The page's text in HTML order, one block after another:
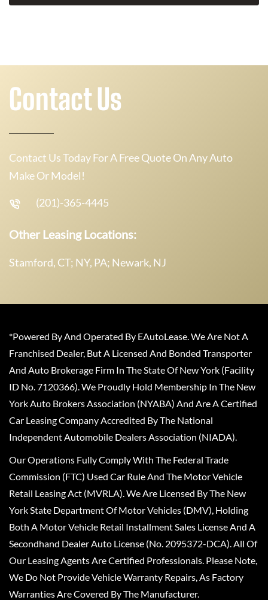
Contact Us
Contact Us Today For A Free Quote On Any Auto
Make Or Model!
(201)-365-4445
Other Leasing Locations:
Stamford, CT; NY, PA; Newark, NJ
*Powered By And Operated By EAutoLease. We Are Not A
Franchised Dealer, But A Licensed And Bonded Transporter
And Auto Brokerage Firm In The State Of New York (Facility
ID No. 7120366). We Proudly Hold Membership In The New
York Auto Brokers Association (NYABA) And Are A Certified
Car Leasing Company Accredited By The National
Independent Automobile Dealers Association (NIADA).
Our Operations Fully Comply With The Federal Trade
Commission (FTC) Used Car Rule And The Motor Vehicle
Retail Leasing Act (MVRLA). We Are Licensed By The New
York State Department Of Motor Vehicles (DMV), Holding
Both A Motor Vehicle Retail Installment Sales License And A
Secondhand Dealer Auto License (No. 2095372-DCA). All Of
Our Leasing Agents Are Certified Professionals. Please Note,
We Do Not Provide Vehicle Warranty Repairs, As Factory
Warranties Are Covered By The Manufacturer.